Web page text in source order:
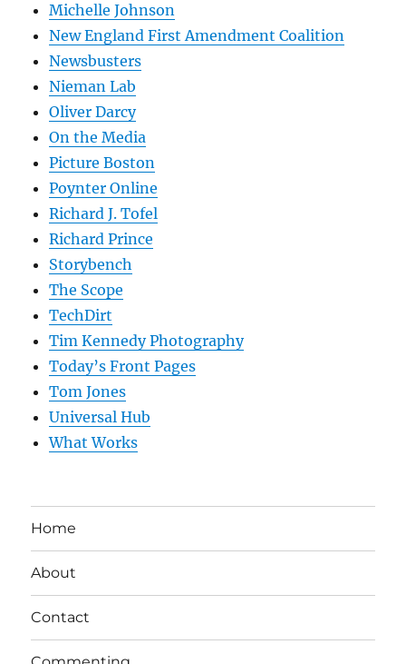
Michelle Johnson
New England First Amendment Coalition
Newsbusters
Nieman Lab
Oliver Darcy
On the Media
Picture Boston
Poynter Online
Richard J. Tofel
Richard Prince
Storybench
The Scope
TechDirt
Tim Kennedy Photography
Today’s Front Pages
Tom Jones
Universal Hub
What Works
Home
About
Contact